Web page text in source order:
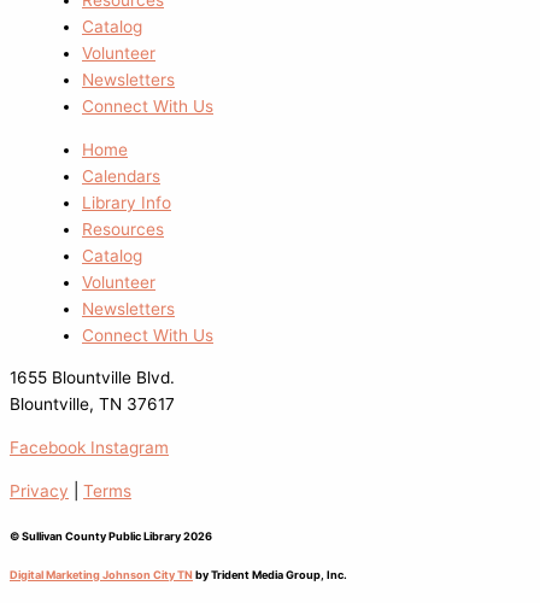
Catalog
Volunteer
Newsletters
Connect With Us
Home
Calendars
Library Info
Resources
Catalog
Volunteer
Newsletters
Connect With Us
1655 Blountville Blvd.
Blountville, TN 37617
Facebook Instagram
Privacy Terms
© Sullivan County Public Library 2026
Digital Marketing Johnson City TN by Trident Media Group, Inc.